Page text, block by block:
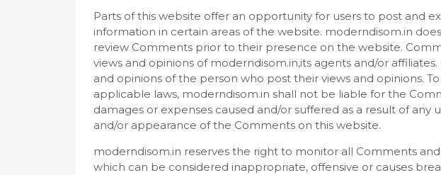
Parts of this website offer an opportunity for users to post and
information in certain areas of the website. moderndisom.in
review Comments prior to their presence on the website.
views and opinions of moderndisom.in,its agents and/or
and opinions of the person who post their views and opinions.
applicable laws, moderndisom.in shall not be liable for the
damages or expenses caused and/or suffered as a result of any
and/or appearance of the Comments on this website.
moderndisom.in reserves the right to monitor all Comments
which can be considered inappropriate, offensive or causes